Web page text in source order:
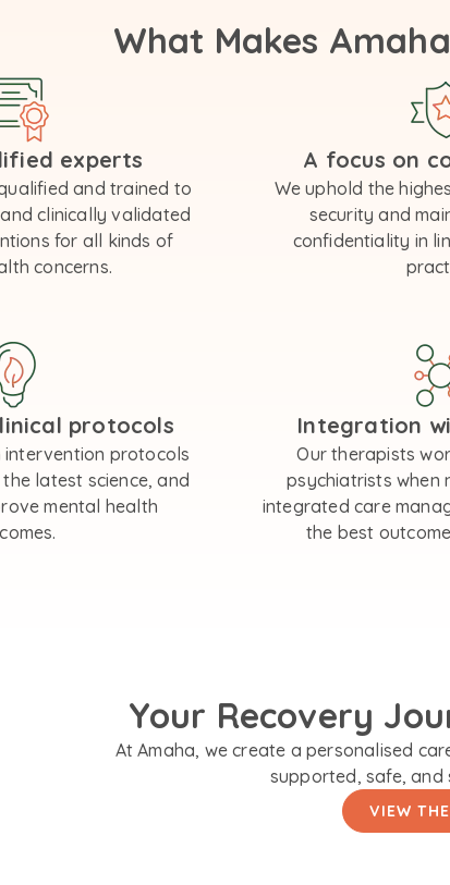
What Makes
experts
and trained to
clinically validated
for all kinds of
concerns.
A focus on
We uphold the
security and
confidentiality in
protocols
intervention protocols
latest science, and
mental health
Integration
Our therapists
psychiatrists when
integrated care
the best
Your Recovery
At Amaha, we create a personalised
supported, safe, and
VIEW